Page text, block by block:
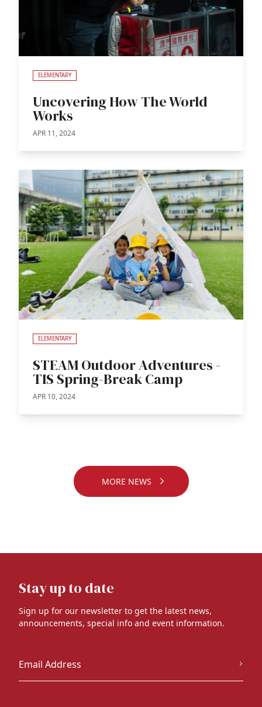
ELEMENTARY
Uncovering How The World
Works
APR 11, 2024
ELEMENTARY
STEAM Outdoor Adventures -
TIS Spring-Break Camp
APR 10, 2024
MORE NEWS
Stay up to date
Sign up for our newsletter to get the latest news,
announcements, special info and event information.